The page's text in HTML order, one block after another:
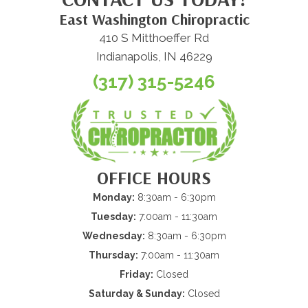
East Washington Chiropractic
410 S Mitthoeffer Rd
Indianapolis, IN 46229
(317) 315-5246
OFFICE HOURS
Monday: 8:30am - 6:30pm
Tuesday: 7:00am - 11:30am
Wednesday: 8:30am - 6:30pm
Thursday: 7:00am - 11:30am
Friday: Closed
Saturday & Sunday: Closed